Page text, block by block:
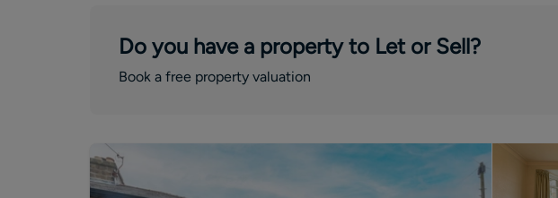
Do you have a property to Let or Sell?
Book a free property valuation